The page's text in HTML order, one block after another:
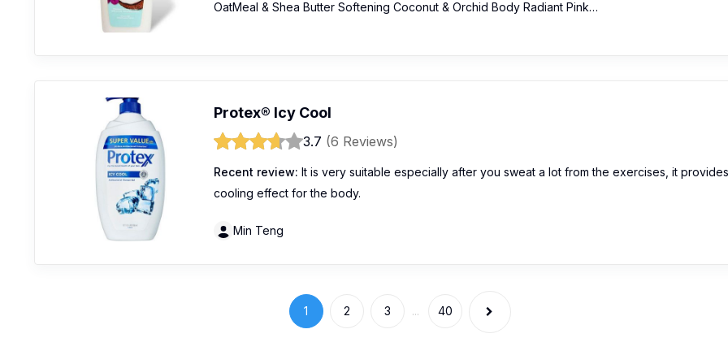
OatMeal & Shea Butter Softening Coconut & Orchid Body Radiant Pink…
Protex® Icy Cool
3.7 (6 Reviews)
Recent review: It is very suitable especially after you sweat a lot from the exercises, it provides
cooling effect for the body.
Min Teng
1 2 3 ... 40